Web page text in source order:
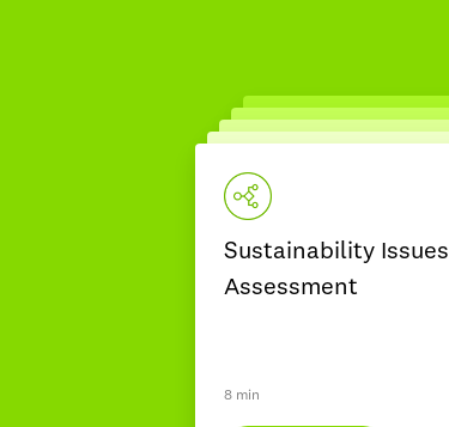
Sustainability Issues
Assessment
8 min